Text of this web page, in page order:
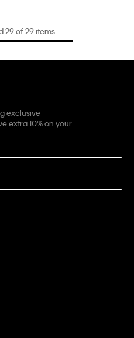
29 of 29 items
exclusive
extra 10% on your